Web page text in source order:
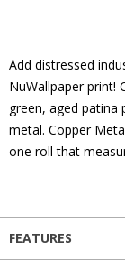
Add distressed
NuWallpaper print!
green, aged
metal. Copper
one roll that
FEATURES